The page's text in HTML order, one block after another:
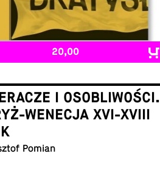
20,00
I OSOBLIWOŚCI.
WENECJA XVI-XVIII
Pomian